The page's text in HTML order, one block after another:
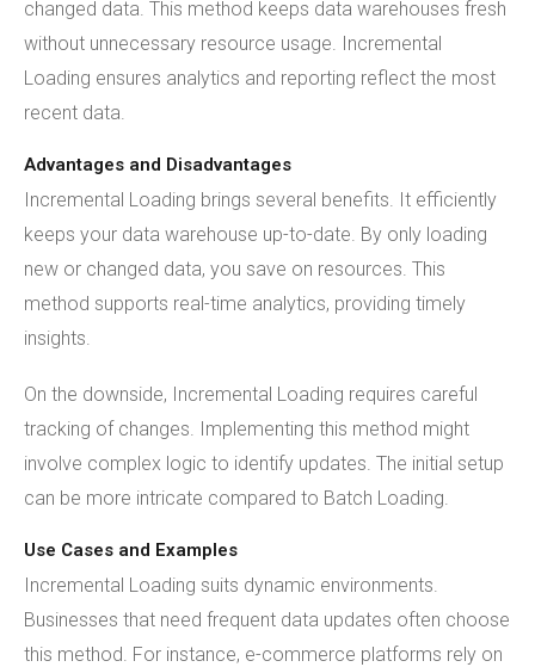
changed data. This method keeps data warehouses fresh
without unnecessary resource usage. Incremental
Loading ensures analytics and reporting reflect the most
recent data.
Advantages and Disadvantages
Incremental Loading brings several benefits. It efficiently
keeps your data warehouse up-to-date. By only loading
new or changed data, you save on resources. This
method supports real-time analytics, providing timely
insights.
On the downside, Incremental Loading requires careful
tracking of changes. Implementing this method might
involve complex logic to identify updates. The initial setup
can be more intricate compared to Batch Loading.
Use Cases and Examples
Incremental Loading suits dynamic environments.
Businesses that need frequent data updates often choose
this method. For instance, e-commerce platforms rely on